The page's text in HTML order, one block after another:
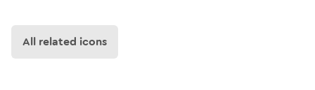
All related icons